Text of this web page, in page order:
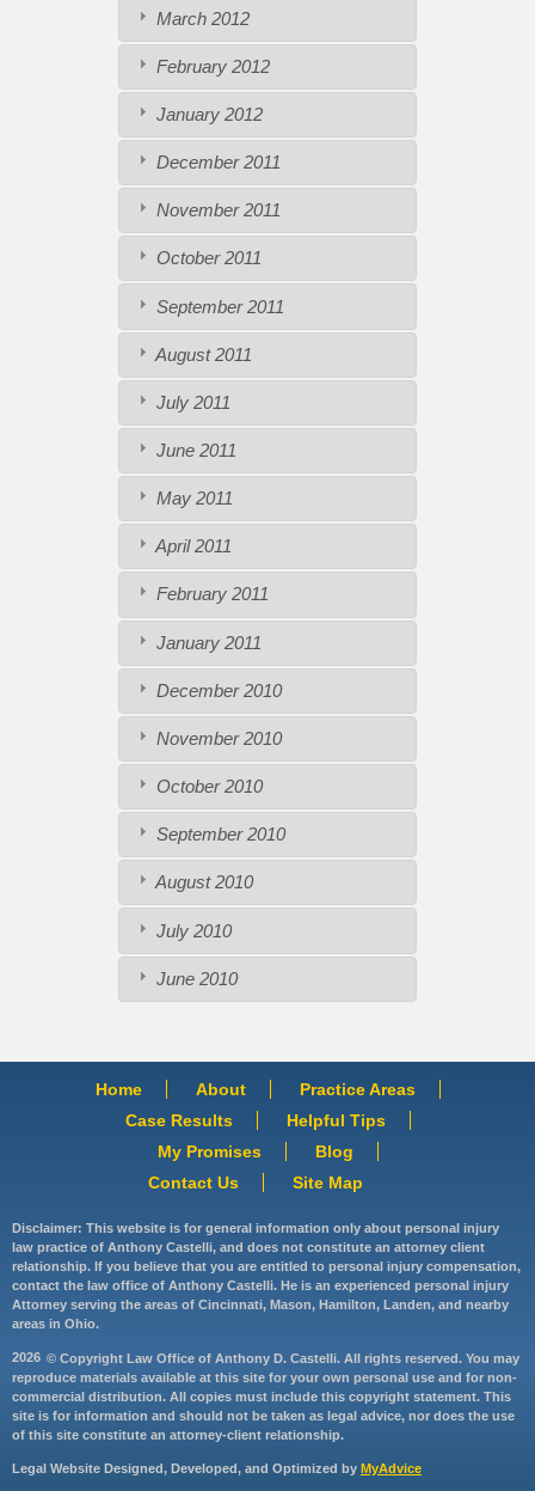
March 2012
February 2012
January 2012
December 2011
November 2011
October 2011
September 2011
August 2011
July 2011
June 2011
May 2011
April 2011
February 2011
January 2011
December 2010
November 2010
October 2010
September 2010
August 2010
July 2010
June 2010
Home About
Practice Areas
Case Results
Helpful Tips
My Promises
Blog
Contact Us
Site Map
Disclaimer: This website is for general information only about personal injury
law practice of Anthony Castelli, and does not constitute an attorney client
relationship. If you believe that you are entitled to personal injury compensation,
contact the law office of Anthony Castelli. He is an experienced personal injury
Attorney serving the areas of Cincinnati, Mason, Hamilton, Landen, and nearby
areas in Ohio.
2026 © Copyright Law Office of Anthony D. Castelli. All rights reserved. You may
reproduce materials available at this site for your own personal use and for non-
commercial distribution. All copies must include this copyright statement. This
site is for information and should not be taken as legal advice, nor does the use
of this site constitute an attorney-client relationship.
Legal Website Designed, Developed, and Optimized by MyAdvice